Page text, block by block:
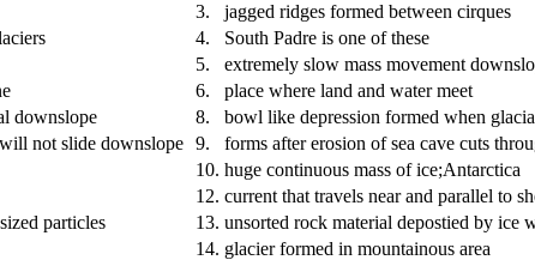
downslope
not slide downslope
particles
3.
jagged ridges formed between cirques
4.
South Padre is one of these
5.
extremely slow mass movement
6.
place where land and water meet
8.
bowl like depression formed when
9.
forms after erosion of sea cave cuts
10. huge continuous mass of ice;Antarctica
12. current that travels near and parallel to
13. unsorted rock material depostied by ice
14. glacier formed in mountainous area